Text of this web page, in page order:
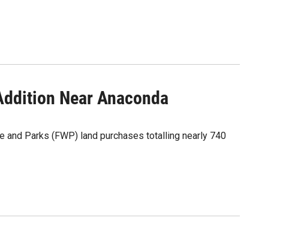
Near Anaconda
and Parks (FWP) land purchases totalling nearly 740